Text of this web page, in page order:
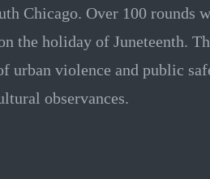
Chicago. Over 100 rounds
the holiday of Juneteenth.
urban violence and public
observances.